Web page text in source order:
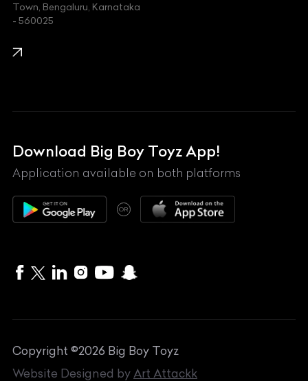
KIA
Lexus
Mahindra
Maserati
Maybach
McLaren
MG
Nissan
Town, Bengaluru, Karnataka
- 560025
Download Big Boy Toyz App!
Application available on both platforms
OR
Copyright ©2026 Big Boy Toyz
Website Designed by Art Attackk